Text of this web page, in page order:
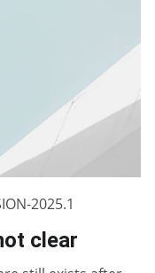
2025.1
clear